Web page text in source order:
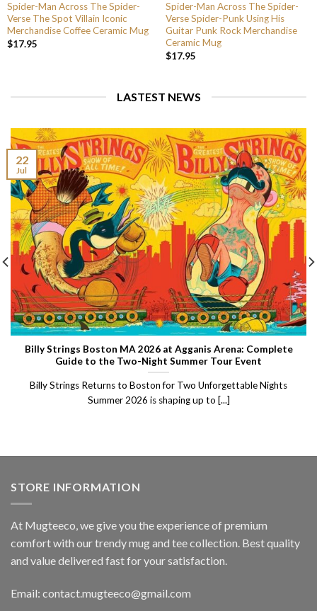
Spider-Man Across The Spider-
Verse The Spot Villain Iconic
Merchandise Coffee Ceramic Mug
$17.95
Spider-Man Across The Spider-
Verse Spider-Punk Using His
Guitar Punk Rock Merchandise
Ceramic Mug
$17.95
LASTEST NEWS
Billy Strings Boston MA 2026 at Agganis Arena: Complete
Guide to the Two-Night Summer Tour Event
Billy Strings Returns to Boston for Two Unforgettable Nights
Summer 2026 is shaping up to [...]
22
Jul
STORE INFORMATION
At Mugteeco, we give you the experience of premium
comfort with our trendy mug and tee collection. Best quality
and value delivered fast for your satisfaction.
Email: contact.mugteeco@gmail.com